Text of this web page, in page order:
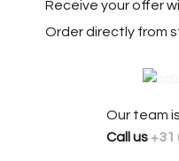
Receive your offer
Order directly from
Our team
Call us +31